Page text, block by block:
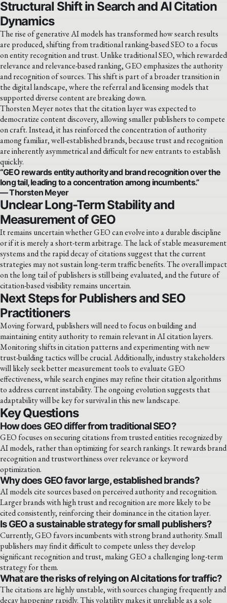
Structural Shift in Search and AI Citation
Dynamics
The rise of generative AI models has transformed how search results
are produced, shifting from traditional ranking-based SEO to a focus
on entity recognition and trust. Unlike traditional SEO, which rewarded
relevance and relevance-based ranking, GEO emphasizes the authority
and recognition of sources. This shift is part of a broader transition in
the digital landscape, where the referral and licensing models that
supported diverse content are breaking down.
Thorsten Meyer notes that the citation layer was expected to
democratize content discovery, allowing smaller publishers to compete
on craft. Instead, it has reinforced the concentration of authority
among familiar, well-established brands, because trust and recognition
are inherently asymmetrical and difficult for new entrants to establish
quickly.
“GEO rewards entity authority and brand recognition over the
long tail, leading to a concentration among incumbents.”
— Thorsten Meyer
Unclear Long-Term Stability and
Measurement of GEO
It remains uncertain whether GEO can evolve into a durable discipline
or if it is merely a short-term arbitrage. The lack of stable measurement
systems and the rapid decay of citations suggest that the current
strategies may not sustain long-term traffic benefits. The overall impact
on the long tail of publishers is still being evaluated, and the future of
citation-based visibility remains uncertain.
Next Steps for Publishers and SEO
Practitioners
Moving forward, publishers will need to focus on building and
maintaining entity authority to remain relevant in AI citation layers.
Monitoring shifts in citation patterns and experimenting with new
trust-building tactics will be crucial. Additionally, industry stakeholders
will likely seek better measurement tools to evaluate GEO
effectiveness, while search engines may refine their citation algorithms
to address current instability. The ongoing evolution suggests that
adaptability will be key for survival in this new landscape.
Key Questions
How does GEO differ from traditional SEO?
GEO focuses on securing citations from trusted entities recognized by
AI models, rather than optimizing for search rankings. It rewards brand
recognition and trustworthiness over relevance or keyword
optimization.
Why does GEO favor large, established brands?
AI models cite sources based on perceived authority and recognition.
Larger brands with high trust and recognition are more likely to be
cited consistently, reinforcing their dominance in the citation layer.
Is GEO a sustainable strategy for small publishers?
Currently, GEO favors incumbents with strong brand authority. Small
publishers may find it difficult to compete unless they develop
significant recognition and trust, making GEO a challenging long-term
strategy for them.
What are the risks of relying on AI citations for traffic?
The citations are highly unstable, with sources changing frequently and
decay happening rapidly. This volatility makes it unreliable as a sole